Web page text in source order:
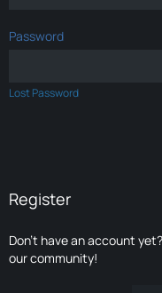
Password
Lost Password
Register
Don’t have an account yet?
our community!